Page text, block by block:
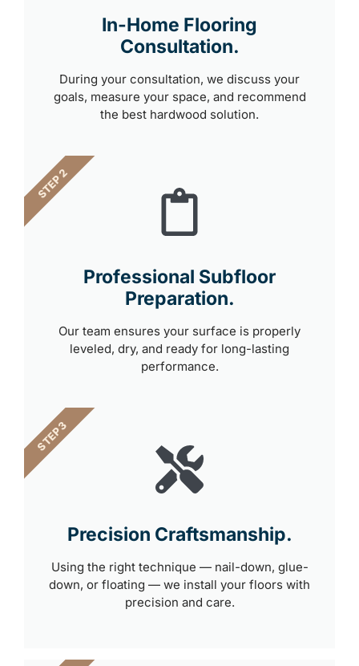
In-Home Flooring
Consultation.
During your consultation, we discuss your
goals, measure your space, and recommend
the best hardwood solution.
Professional Subfloor
Preparation.
Our team ensures your surface is properly
leveled, dry, and ready for long-lasting
performance.
STEP 2
Precision Craftsmanship.
Using the right technique — nail-down, glue-
down, or floating — we install your floors with
precision and care.
STEP 3